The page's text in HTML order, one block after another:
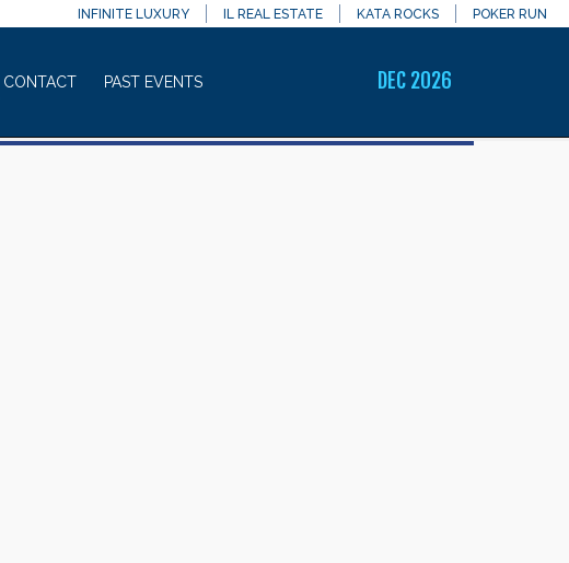
INFINITE LUXURY IL REAL ESTATE KATA ROCKS POKER RUN
CONTACT PAST EVENTS DEC 2026